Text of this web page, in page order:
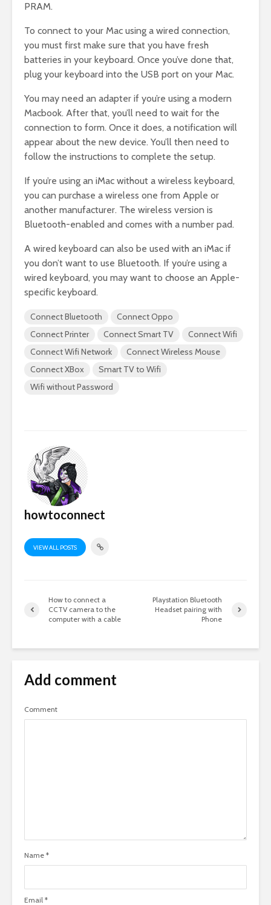
PRAM.
To connect to your Mac using a wired connection,
you must first make sure that you have fresh
batteries in your keyboard. Once you’ve done that,
plug your keyboard into the USB port on your Mac.
You may need an adapter if you’re using a modern
Macbook. After that, you’ll need to wait for the
connection to form. Once it does, a notification will
appear about the new device. You’ll then need to
follow the instructions to complete the setup.
If you’re using an iMac without a wireless keyboard,
you can purchase a wireless one from Apple or
another manufacturer. The wireless version is
Bluetooth-enabled and comes with a number pad.
A wired keyboard can also be used with an iMac if
you don’t want to use Bluetooth. If you’re using a
wired keyboard, you may want to choose an Apple-
specific keyboard.
Connect Bluetooth
Connect Oppo
Connect Printer
Connect Smart TV
Connect Wifi
Connect Wifi Network
Connect Wireless Mouse
Connect XBox
Smart TV to Wifi
Wifi without Password
howtoconnect
VIEW ALL POSTS
How to connect a
CCTV camera to the
computer with a cable
Playstation Bluetooth
Headset pairing with
Phone
Add comment
Comment
Name *
Email *